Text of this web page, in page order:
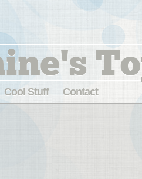
Cool Stuff Contact